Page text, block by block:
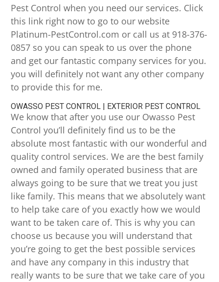
Pest Control when you need our services. Click
this link right now to go to our website
Platinum-PestControl.com or call us at 918-376-
0857 so you can speak to us over the phone
and get our fantastic company services for you.
you will definitely not want any other company
to provide this for me.
OWASSO PEST CONTROL | EXTERIOR PEST CONTROL
We know that after you use our Owasso Pest
Control you’ll definitely find us to be the
absolute most fantastic with our wonderful and
quality control services. We are the best family
owned and family operated business that are
always going to be sure that we treat you just
like family. This means that we absolutely want
to help take care of you exactly how we would
want to be taken care of. This is why you can
choose us because you will understand that
you’re going to get the best possible services
and have any company in this industry that
really wants to be sure that we take care of you